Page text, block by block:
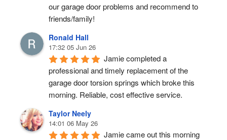
our garage door problems and recommend to
friends/family!
Ronald Hall
17:32 05 Jun 26
Jamie completed a
professional and timely replacement of the
garage door torsion springs which broke this
morning. Reliable, cost effective service.
Taylor Neely
14:01 06 May 26
Jamie came out this morning